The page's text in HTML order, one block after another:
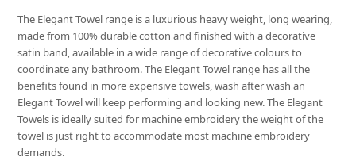
The Elegant Towel range is a luxurious heavy weight, long wearing,
made from 100% durable cotton and finished with a decorative
satin band, available in a wide range of decorative colours to
coordinate any bathroom. The Elegant Towel range has all the
benefits found in more expensive towels, wash after wash an
Elegant Towel will keep performing and looking new. The Elegant
Towels is ideally suited for machine embroidery the weight of the
towel is just right to accommodate most machine embroidery
demands.